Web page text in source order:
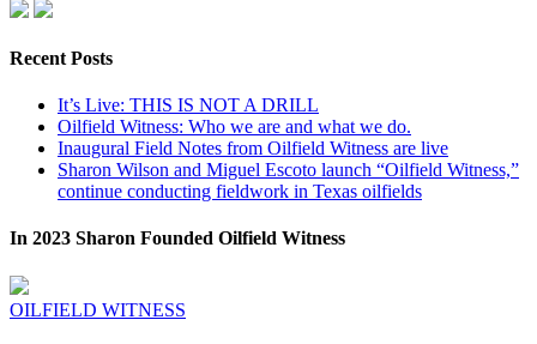
Recent Posts
It’s Live: THIS IS NOT A DRILL
Oilfield Witness: Who we are and what we do.
Inaugural Field Notes from Oilfield Witness are live
Sharon Wilson and Miguel Escoto launch “Oilfield Witness,”
continue conducting fieldwork in Texas oilfields
In 2023 Sharon Founded Oilfield Witness
OILFIELD WITNESS